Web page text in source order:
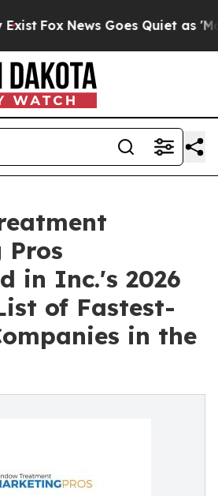
Fox News Goes Quiet as 'Maga
Pros
in Inc.'s 2026
of Fastest-
in the